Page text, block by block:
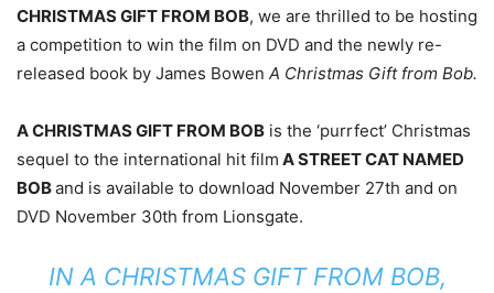
CHRISTMAS GIFT FROM BOB, we are thrilled to be hosting
a competition to win the film on DVD and the newly re-
released book by James Bowen A Christmas Gift from Bob.
A CHRISTMAS GIFT FROM BOB is the ‘purrfect’ Christmas
sequel to the international hit film A STREET CAT NAMED
BOBand is available to download November 27th and on
DVD November 30th from Lionsgate.
IN A CHRISTMAS GIFT FROM BOB,